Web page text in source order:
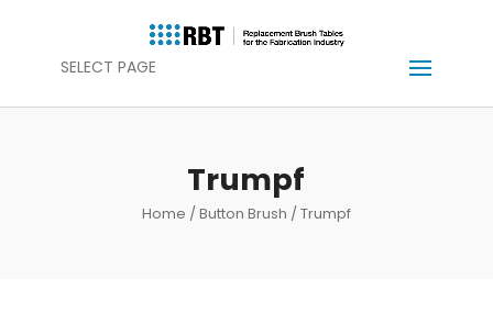
SELECT PAGE
Trumpf
Home / Button Brush / Trumpf